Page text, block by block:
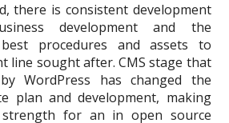
there is consistent development
development and the
procedures and assets to
line sought after. CMS stage that
WordPress has changed the
plan and development, making
for an in open source